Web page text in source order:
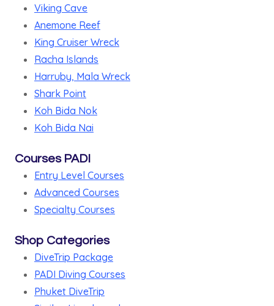
Viking Cave
Anemone Reef
King Cruiser Wreck
Racha Islands
Harruby, Mala Wreck
Shark Point
Koh Bida Nok
Koh Bida Nai
Courses PADI
Entry Level Courses
Advanced Courses
Specialty Courses
Shop Categories
DiveTrip Package
PADI Diving Courses
Phuket DiveTrip